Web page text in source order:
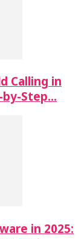
Calling in
by-Step…
in 2025: